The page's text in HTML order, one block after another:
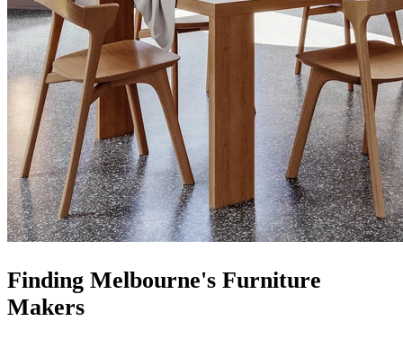
Finding Melbourne's Furniture
Makers